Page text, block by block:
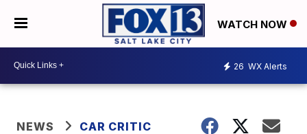
WATCH NOW
26 WX Alerts
NEWS CAR CRITIC